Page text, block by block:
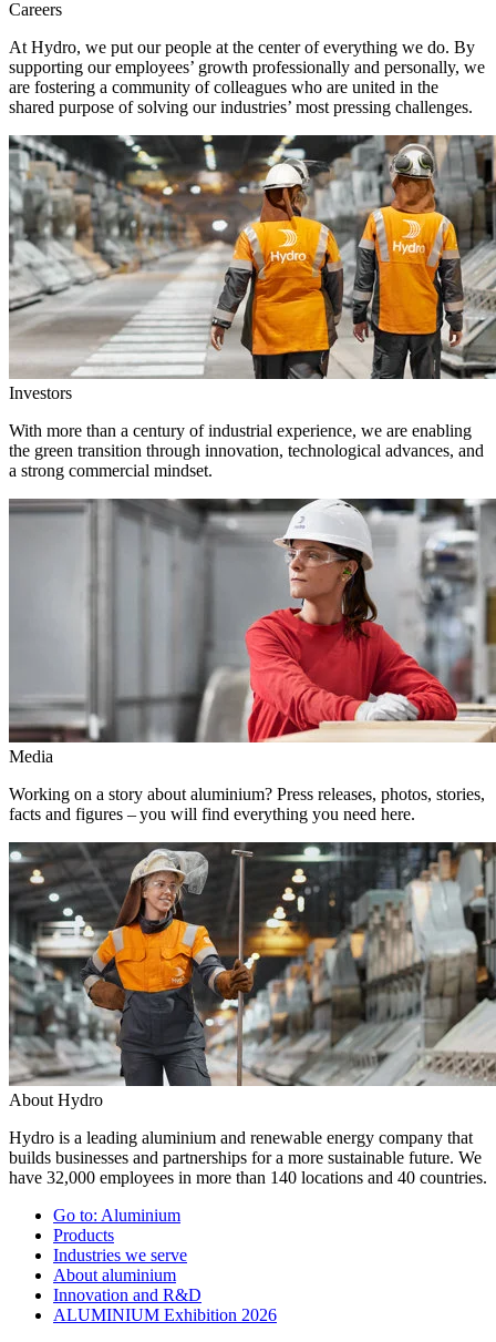
Careers
At Hydro, we put our people at the center of everything we do. By
supporting our employees’ growth professionally and personally, we
are fostering a community of colleagues who are united in the
shared purpose of solving our industries’ most pressing challenges.
Investors
With more than a century of industrial experience, we are enabling
the green transition through innovation, technological advances, and
a strong commercial mindset.
Media
Working on a story about aluminium? Press releases, photos, stories,
facts and figures – you will find everything you need here.
About Hydro
Hydro is a leading aluminium and renewable energy company that
builds businesses and partnerships for a more sustainable future. We
have 32,000 employees in more than 140 locations and 40 countries.
Go to: Aluminium
Products
Industries we serve
About aluminium
Innovation and R&D
ALUMINIUM Exhibition 2026